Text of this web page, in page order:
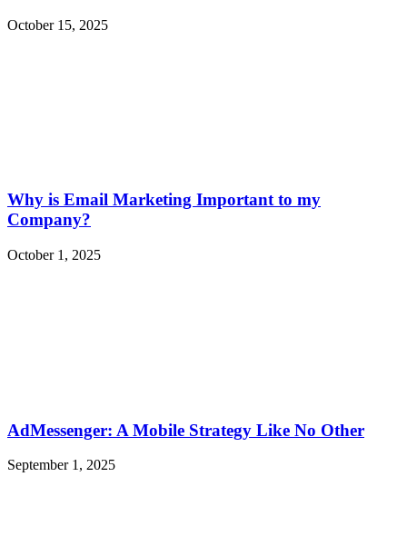
October 15, 2025
Why is Email Marketing Important to my
Company?
October 1, 2025
AdMessenger: A Mobile Strategy Like No Other
September 1, 2025